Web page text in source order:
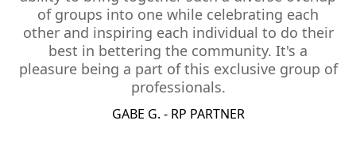
of groups into one while celebrating each
other and inspiring each individual to do their
best in bettering the community. It's a
pleasure being a part of this exclusive group of
professionals.
GABE G. - RP PARTNER